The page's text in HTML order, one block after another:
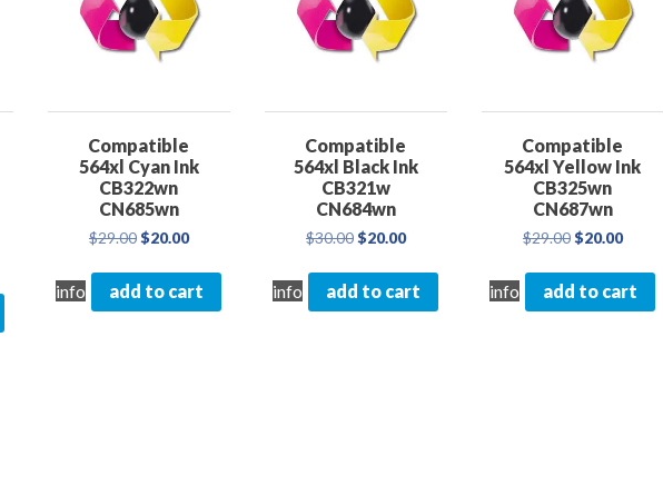
Compatible
564xl Cyan Ink
CB322wn
CN685wn
$29.00 Original
was:
$29.00.
$20.00Current
is:
$20.00.
info add to cart
Compatible
564xl Black Ink
CB321w
CN684wn
$30.00 Original
was:
$30.00.
$20.00Current
is:
$20.00.
info add to cart
Compatible
564xl Yellow Ink
CB325wn
CN687wn
$29.00 Original
was:
$29.00.
$20.00
is:
$20.00.
info add to cart